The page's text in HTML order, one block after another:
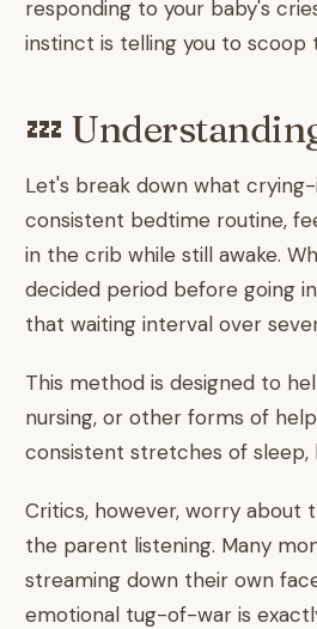
responding to your baby's
instinct is telling you to scoop
💤
Let's break down what
consistent bedtime routine,
in the crib while still awake.
decided period before going
that waiting interval over
This method is designed to
nursing, or other forms of
consistent stretches of
Critics, however, worry about
the parent listening. Many
streaming down their own
emotional tug-of-war is